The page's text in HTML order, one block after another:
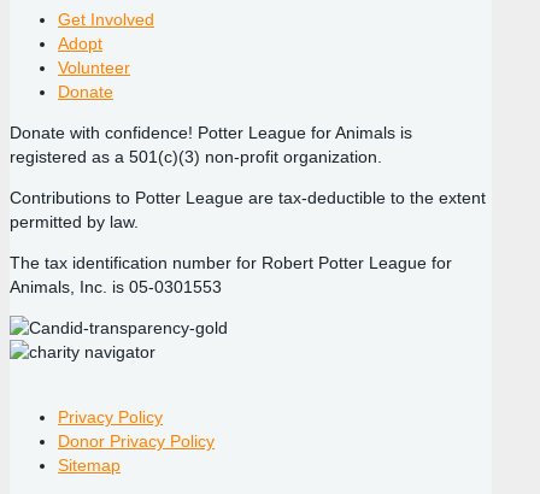
Get Involved
Adopt
Volunteer
Donate
Donate with confidence! Potter League for Animals is
registered as a 501(c)(3) non-profit organization.
Contributions to Potter League are tax-deductible to the extent
permitted by law.
The tax identification number for Robert Potter League for
Animals, Inc. is 05-0301553
Privacy Policy
Donor Privacy Policy
Sitemap